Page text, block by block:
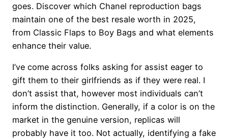
goes. Discover which Chanel reproduction bags
maintain one of the best resale worth in 2025,
from Classic Flaps to Boy Bags and what elements
enhance their value.
I’ve come across folks asking for assist eager to
gift them to their girlfriends as if they were real. I
don’t assist that, however most individuals can’t
inform the distinction. Generally, if a color is on the
market in the genuine version, replicas will
probably have it too. Not actually, identifying a fake